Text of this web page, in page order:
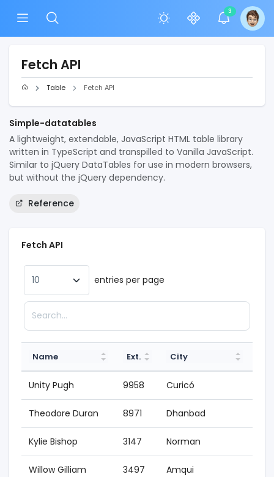
3
Fetch API
Table Fetch API
Simple-datatables
A lightweight, extendable, JavaScript HTML table library
written in TypeScript and transpilled to Vanilla JavaScript.
Similar to jQuery DataTables for use in modern browsers,
but without the jQuery dependency.
Reference
Fetch API
entries per page
Name Ext. City
Unity Pugh 9958 Curicó
Theodore Duran 8971 Dhanbad
Kylie Bishop 3147 Norman
Willow Gilliam 3497 Amqui